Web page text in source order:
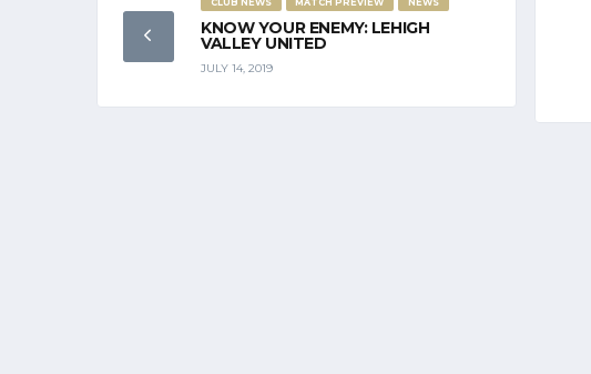
KNOW YOUR ENEMY: LEHIGH
VALLEY UNITED
JULY 14, 2019